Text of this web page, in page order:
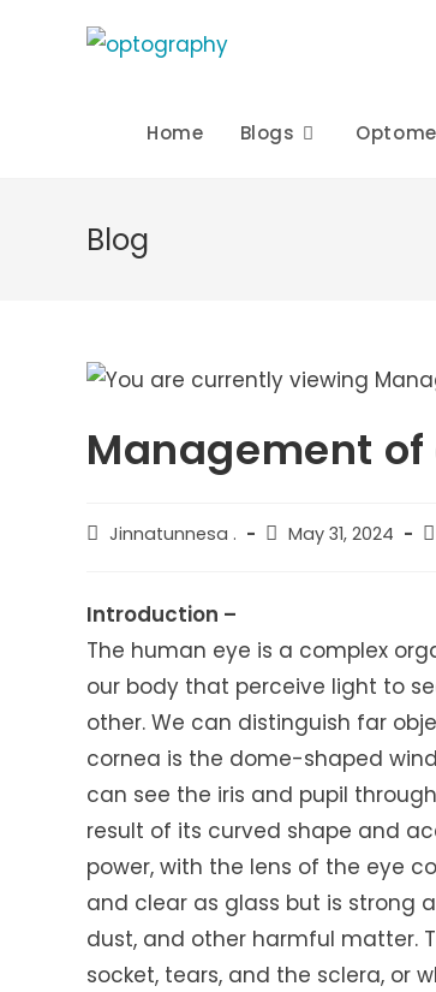
Home Blogs
Blog
Management
PostJinnatunnesa .
PostMay 31, 2024
Introduction –
The human eye is a complex
our body that perceive light to
other. We can distinguish far
cornea is the dome-shaped
can see the iris and pupil
result of its curved shape and
power, with the lens of the eye
and clear as glass but is strong
dust, and other harmful matter.
socket, tears, and the sclera, or